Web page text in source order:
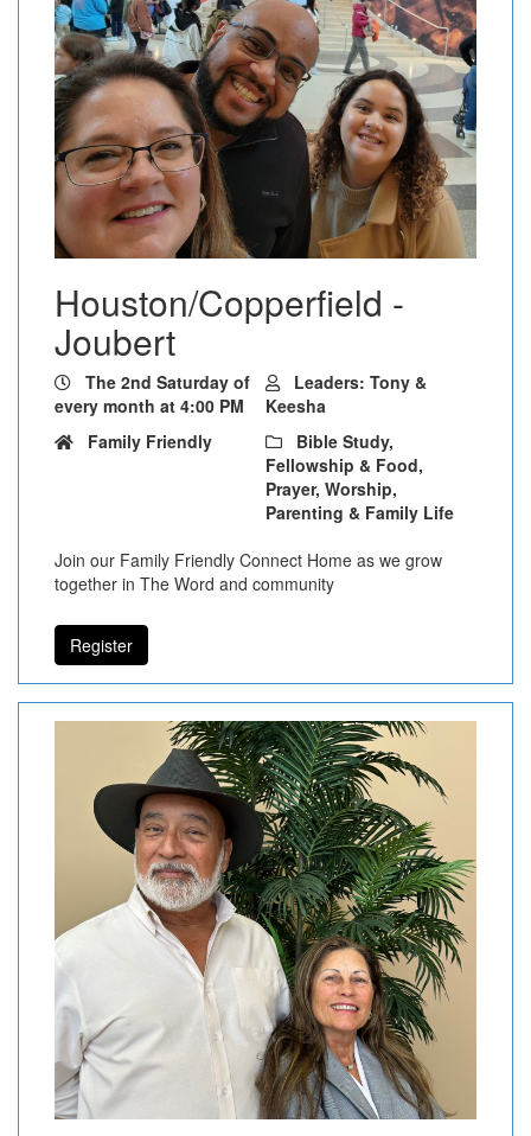
Houston/Copperfield -
Joubert
The 2nd Saturday of
every month at 4:00 PM
Leaders: Tony &
Keesha
Family Friendly
Bible Study,
Fellowship & Food,
Prayer, Worship,
Parenting & Family Life
Join our Family Friendly Connect Home as we grow
together in The Word and community
Register